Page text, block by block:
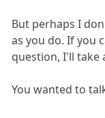
But perhaps I
as you do. If you
question, I'll take
You wanted to